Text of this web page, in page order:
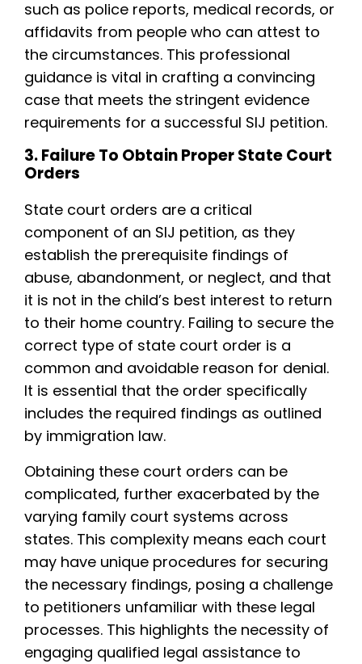
such as police reports, medical records, or
affidavits from people who can attest to
the circumstances. This professional
guidance is vital in crafting a convincing
case that meets the stringent evidence
requirements for a successful SIJ petition.
3. Failure To Obtain Proper State Court
Orders
State court orders are a critical
component of an SIJ petition, as they
establish the prerequisite findings of
abuse, abandonment, or neglect, and that
it is not in the child’s best interest to return
to their home country. Failing to secure the
correct type of state court order is a
common and avoidable reason for denial.
It is essential that the order specifically
includes the required findings as outlined
by immigration law.
Obtaining these court orders can be
complicated, further exacerbated by the
varying family court systems across
states. This complexity means each court
may have unique procedures for securing
the necessary findings, posing a challenge
to petitioners unfamiliar with these legal
processes. This highlights the necessity of
engaging qualified legal assistance to